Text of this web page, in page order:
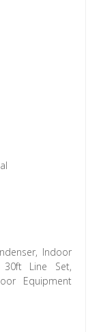
Indoor
30ft Line Set,
Equipment